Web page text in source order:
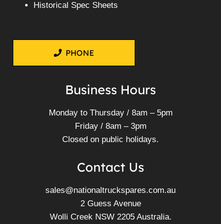
Historical Spec Sheets
PHONE
Business Hours
Monday to Thursday / 8am – 5pm
Friday / 8am – 3pm
Closed on public holidays.
Contact Us
sales@nationaltruckspares.com.au
2 Guess Avenue
Wolli Creek NSW 2205 Australia.